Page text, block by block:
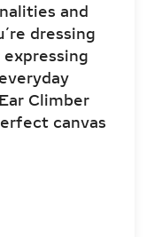
and
dressing
Climber
canvas